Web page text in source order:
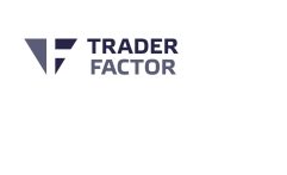
Skip